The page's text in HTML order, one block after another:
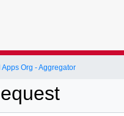
Apps Org - Aggregator